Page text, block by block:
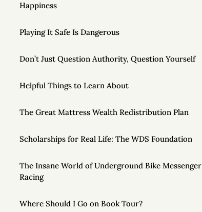
Happiness
Playing It Safe Is Dangerous
Don’t Just Question Authority, Question Yourself
Helpful Things to Learn About
The Great Mattress Wealth Redistribution Plan
Scholarships for Real Life: The WDS Foundation
The Insane World of Underground Bike Messenger
Racing
Where Should I Go on Book Tour?